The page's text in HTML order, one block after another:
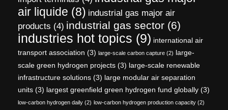
air liquide (8) industrial gas major air
products (4) industrial gas sector (6)
industries hot topics (9) international air
transport association (3) large-scale carbon capture (2) large-
scale green hydrogen projects (3) large-scale renewable
infrastructure solutions (3) large modular air separation
units (3) largest greenfield green hydrogen fund globally (3)
low-carbon hydrogen daily (2) low-carbon hydrogen production capacity (2)